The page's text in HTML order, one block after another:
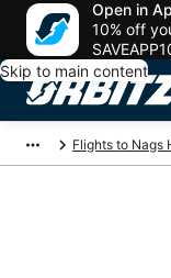
Open in
10% off
Skip to main content
Flights to Nags